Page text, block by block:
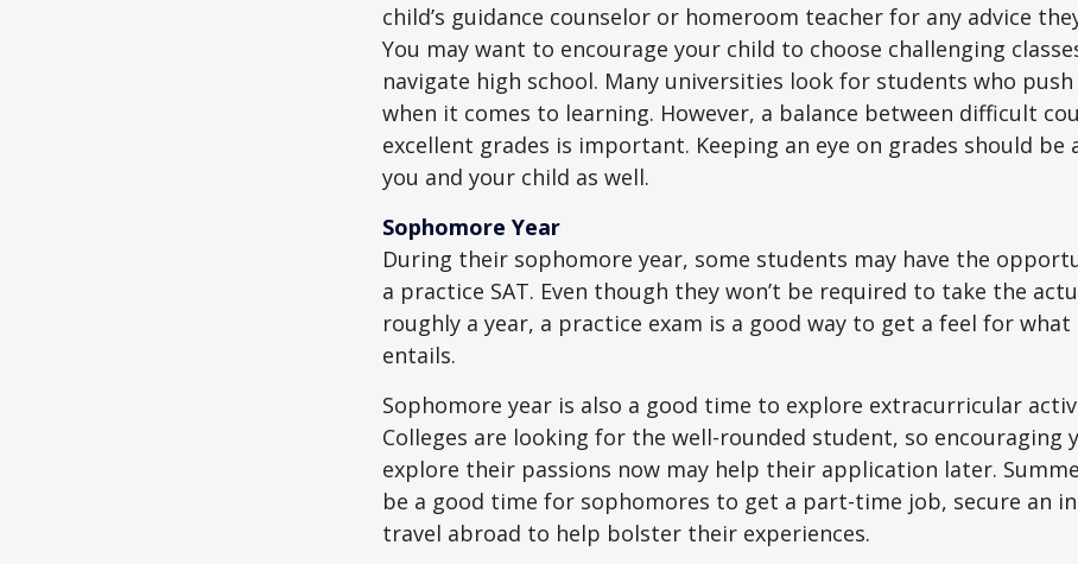
child’s guidance counselor or homeroom teacher for any advice
You may want to encourage your child to choose challenging
navigate high school. Many universities look for students who
when it comes to learning. However, a balance between difficult
excellent grades is important. Keeping an eye on grades should
you and your child as well.
Sophomore Year
During their sophomore year, some students may have the
a practice SAT. Even though they won’t be required to take the
roughly a year, a practice exam is a good way to get a feel for
entails.
Sophomore year is also a good time to explore extracurricular
Colleges are looking for the well-rounded student, so encouraging
explore their passions now may help their application later.
be a good time for sophomores to get a part-time job, secure an
travel abroad to help bolster their experiences.